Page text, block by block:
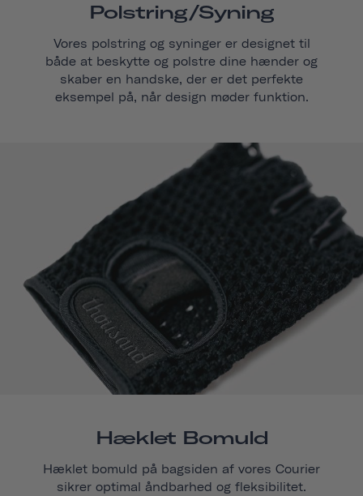
Polstring/syning
Vores polstring og syninger er designet til
både at beskytte og polstre dine hænder og
skaber en handske, der er det perfekte
eksempel på, når design møder funktion.
Hæklet Bomuld
Hæklet bomuld på bagsiden af vores Courier
sikrer optimal åndbarhed og fleksibilitet.